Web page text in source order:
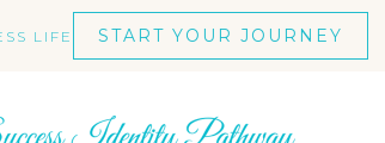
LIFE START YOUR JOURNEY